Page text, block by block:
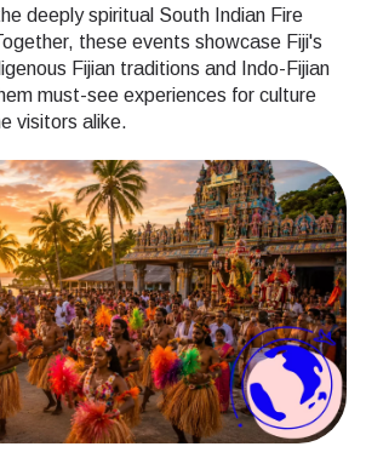
deeply spiritual South Indian Fire
these events showcase Fiji's
Fijian traditions and Indo-Fijian
must-see experiences for culture
visitors alike.